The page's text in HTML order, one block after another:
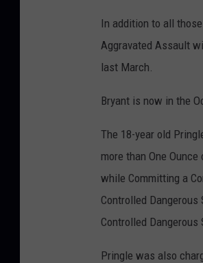
In addition to all
Aggravated Assault
last March.
Bryant is now in the
The 18-year old
more than One
while Committing a
Controlled
Controlled
Pringle was also